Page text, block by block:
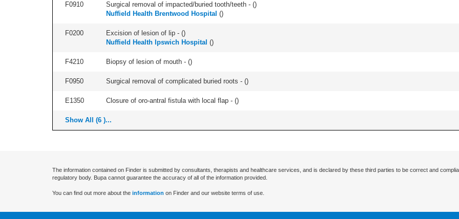
F0910 Surgical removal of impacted/buried tooth/teeth - ()
Nuffield Health Brentwood Hospital ()
F0200 Excision of lesion of lip - ()
Nuffield Health Ipswich Hospital ()
F4210 Biopsy of lesion of mouth - ()
F0950 Surgical removal of complicated buried roots - ()
E1350 Closure of oro-antral fistula with local flap - ()
Show All (6 )...
The information contained on Finder is submitted by consultants, therapists and healthcare services, and is declared by these third parties to be correct and
regulatory body. Bupa cannot guarantee the accuracy of all of the information provided.
You can find out more about the information on Finder and our website terms of use.